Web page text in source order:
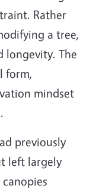
Rather
a tree,
longevity. The
form,
mindset
previously
left largely